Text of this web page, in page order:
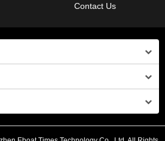
Contact Us